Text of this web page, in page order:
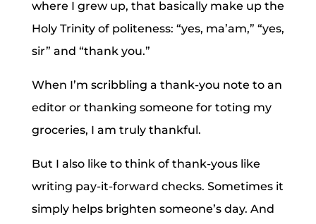
where I grew up, that basically make up the
Holy Trinity of politeness: “yes, ma’am,” “yes,
sir” and “thank you.”
When I’m scribbling a thank-you note to an
editor or thanking someone for toting my
groceries, I am truly thankful.
But I also like to think of thank-yous like
writing pay-it-forward checks. Sometimes it
simply helps brighten someone’s day. And